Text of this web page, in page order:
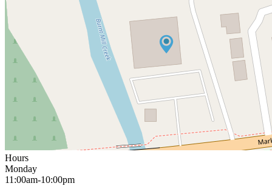
Hours
Monday
11:00am-10:00pm